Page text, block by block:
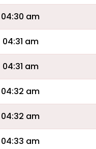
04:30 am
04:31 am
04:31 am
04:32 am
04:32 am
04:33 am